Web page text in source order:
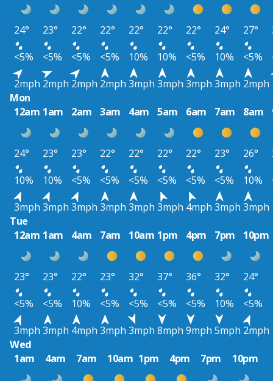
24° 23° 22° 22° 22° 22° 22° 24° 27°
<5%
<5% <5% <5% 10% 10% <5% 10% <5%
2mph 2mph 2mph 2mph 3mph 3mph 3mph 3mph 2mph
Mon
12am 1am 2am 3am 4am 5am 6am 7am 8am
24° 23° 23° 22° 22° 22° 22° 23° 26°
10%
10% <5% <5% <5% <5% <5% <5% 10%
3mph 3mph 3mph 3mph 3mph 3mph 4mph 3mph 3mph
Tue
12am 1am 4am 7am 10am 1pm 4pm 7pm 10pm
23° 23° 22° 23° 32° 37° 36° 32°
24°
<5%
<5% 10% <5% <5% <5% <5% 10%
<5%
3mph 3mph 4mph 3mph 3mph 8mph 9mph 5mph 2mph
Wed
1am
4am 7am 10am 1pm 4pm 7pm 10pm